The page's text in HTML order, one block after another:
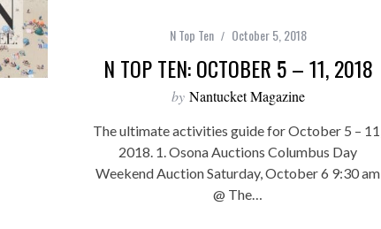
N Top Ten October 5, 2018
N TOP TEN: OCTOBER 5 – 11, 2018
by Nantucket Magazine
The ultimate activities guide for October 5 – 11,
2018. 1. Osona Auctions Columbus Day
Weekend Auction Saturday, October 6 9:30 am
@ The…